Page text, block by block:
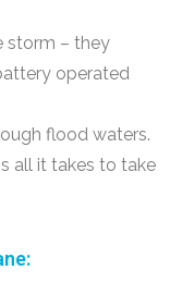
storm – they
operated
flood waters.
all it takes to take